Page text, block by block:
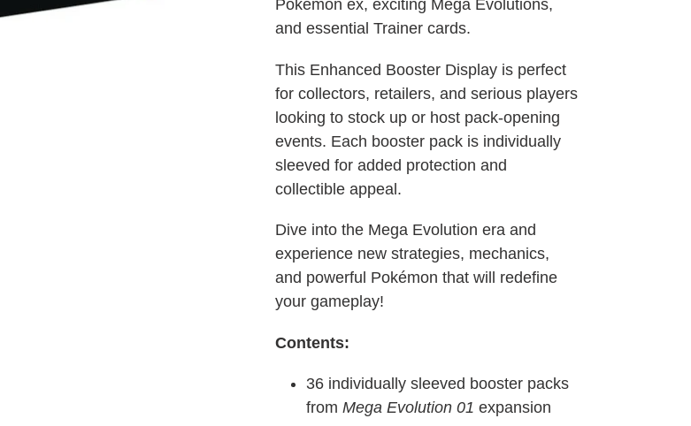
Pokémon ex, exciting Mega Evolutions,
and essential Trainer cards.
This Enhanced Booster Display is perfect
for collectors, retailers, and serious players
looking to stock up or host pack-opening
events. Each booster pack is individually
sleeved for added protection and
collectible appeal.
Dive into the Mega Evolution era and
experience new strategies, mechanics,
and powerful Pokémon that will redefine
your gameplay!
Contents:
36 individually sleeved booster packs
from Mega Evolution 01 expansion